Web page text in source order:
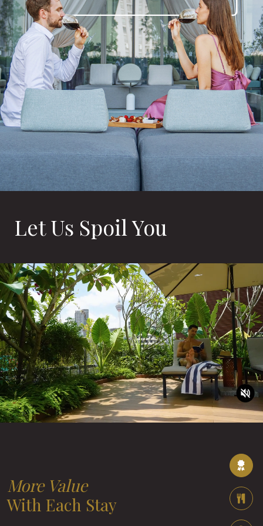
Let Us Spoil You
More Value
With Each Stay